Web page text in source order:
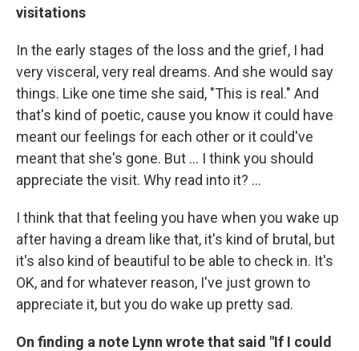
visitations
In the early stages of the loss and the grief, I had
very visceral, very real dreams. And she would say
things. Like one time she said, "This is real." And
that's kind of poetic, cause you know it could have
meant our feelings for each other or it could've
meant that she's gone. But … I think you should
appreciate the visit. Why read into it? ...
I think that that feeling you have when you wake up
after having a dream like that, it's kind of brutal, but
it's also kind of beautiful to be able to check in. It's
OK, and for whatever reason, I've just grown to
appreciate it, but you do wake up pretty sad.
On finding a note Lynn wrote that said "If I could